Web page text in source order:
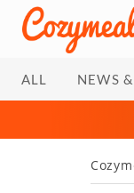
ALL NEWS